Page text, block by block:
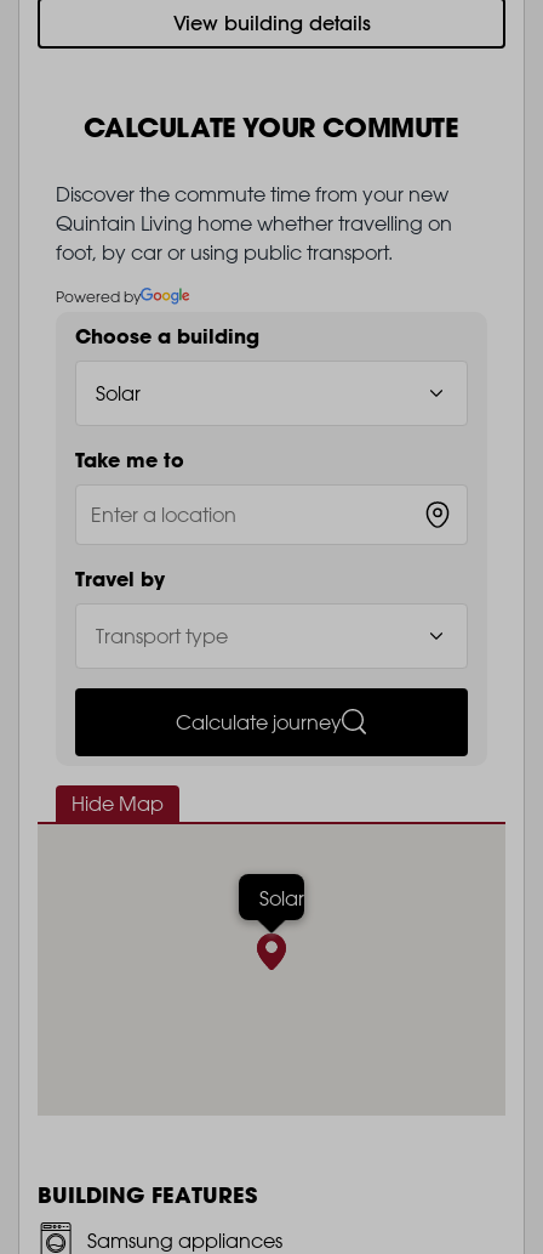
View building details
CALCULATE YOUR COMMUTE
Discover the commute time from your new
Quintain Living home whether travelling on
foot, by car or using public transport.
Powered by
Choose a building
Take me to
Travel by
Calculate journey
Hide Map
Solar
BUILDING FEATURES
Samsung appliances